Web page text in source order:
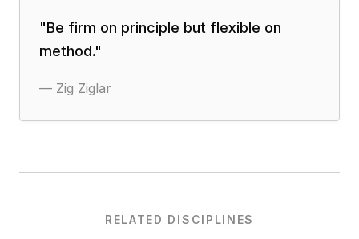
"Be firm on principle but flexible on
method."
— Zig Ziglar
RELATED DISCIPLINES